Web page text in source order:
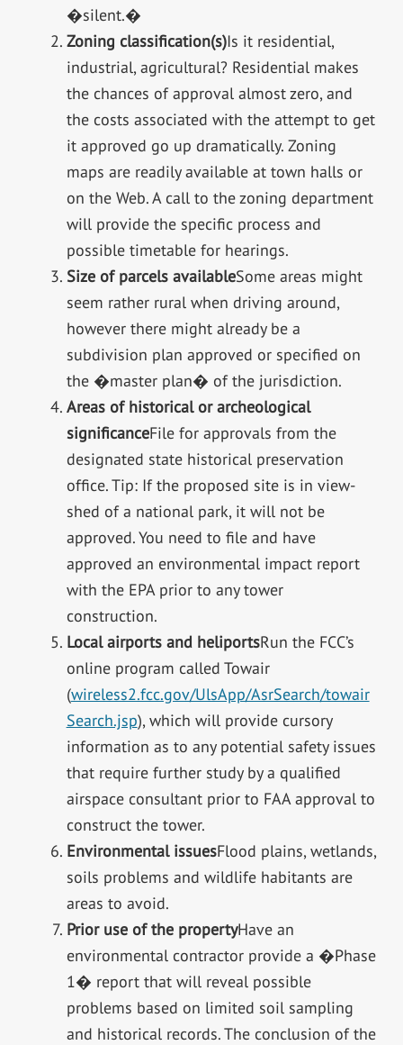
�silent.�
Zoning classification(s)Is it residential,
industrial, agricultural? Residential makes
the chances of approval almost zero, and
the costs associated with the attempt to get
it approved go up dramatically. Zoning
maps are readily available at town halls or
on the Web. A call to the zoning department
will provide the specific process and
possible timetable for hearings.
Size of parcels availableSome areas might
seem rather rural when driving around,
however there might already be a
subdivision plan approved or specified on
the �master plan� of the jurisdiction.
Areas of historical or archeological
significanceFile for approvals from the
designated state historical preservation
office. Tip: If the proposed site is in view-
shed of a national park, it will not be
approved. You need to file and have
approved an environmental impact report
with the EPA prior to any tower
construction.
Local airports and heliportsRun the FCC’s
online program called Towair
(wireless2.fcc.gov/UlsApp/AsrSearch/towair
Search.jsp), which will provide cursory
information as to any potential safety issues
that require further study by a qualified
airspace consultant prior to FAA approval to
construct the tower.
Environmental issuesFlood plains, wetlands,
soils problems and wildlife habitants are
areas to avoid.
Prior use of the propertyHave an
environmental contractor provide a �Phase
1� report that will reveal possible
problems based on limited soil sampling
and historical records. The conclusion of the